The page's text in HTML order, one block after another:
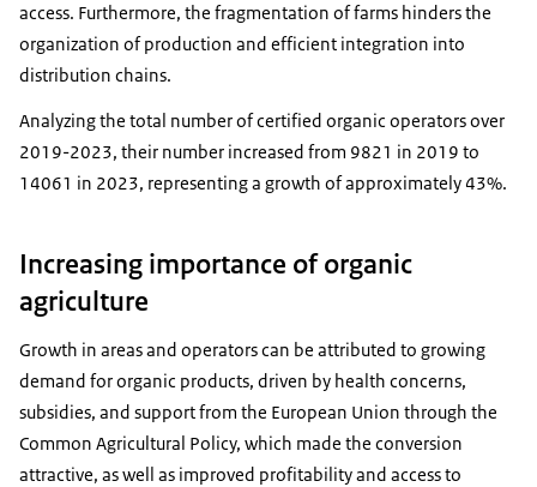
access. Furthermore, the fragmentation of farms hinders the
organization of production and efficient integration into
distribution chains.
Analyzing the total number of certified organic operators over
2019-2023, their number increased from 9821 in 2019 to
14061 in 2023, representing a growth of approximately 43%.
Increasing importance of organic
agriculture
Growth in areas and operators can be attributed to growing
demand for organic products, driven by health concerns,
subsidies, and support from the European Union through the
Common Agricultural Policy, which made the conversion
attractive, as well as improved profitability and access to